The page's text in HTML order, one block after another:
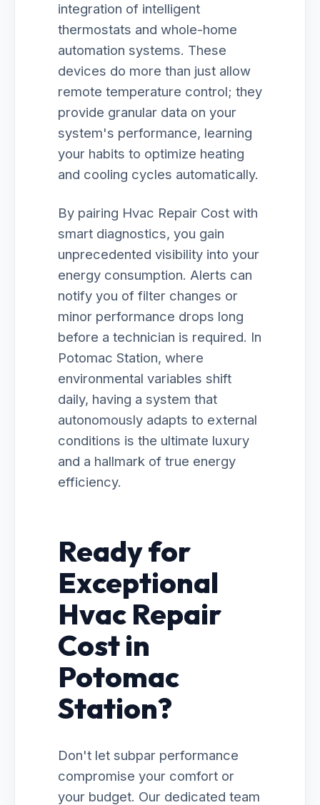
integration of intelligent
thermostats and whole-home
automation systems. These
devices do more than just allow
remote temperature control; they
provide granular data on your
system's performance, learning
your habits to optimize heating
and cooling cycles automatically.
By pairing Hvac Repair Cost with
smart diagnostics, you gain
unprecedented visibility into your
energy consumption. Alerts can
notify you of filter changes or
minor performance drops long
before a technician is required. In
Potomac Station, where
environmental variables shift
daily, having a system that
autonomously adapts to external
conditions is the ultimate luxury
and a hallmark of true energy
efficiency.
Ready for
Exceptional
Hvac Repair
Cost in
Potomac
Station?
Don't let subpar performance
compromise your comfort or
your budget. Our dedicated team